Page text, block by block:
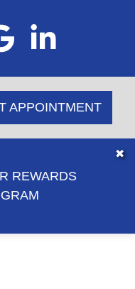
APPOINTMENT
REWARDS
✖